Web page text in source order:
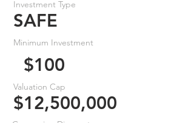
Investment Type
SAFE
Minimum Investment
$100
Valuation Cap
$12,500,000